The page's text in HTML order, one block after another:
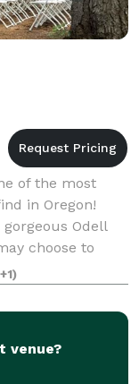
of the most
in Oregon!
Odell
choose to
as it
venue?